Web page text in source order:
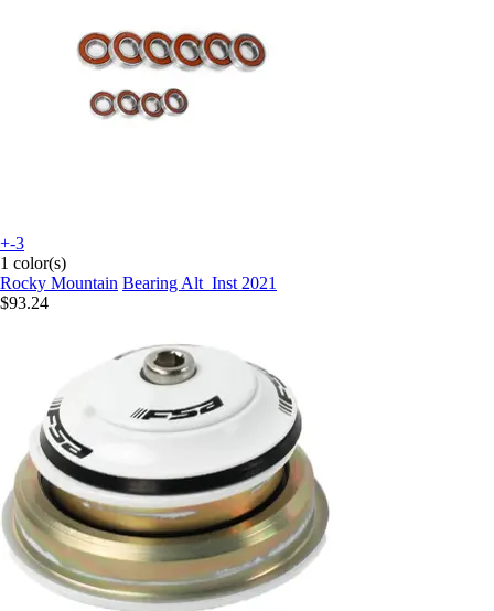
+-3
1 color(s)
Rocky Mountain Bearing Alt_Inst 2021
$93.24